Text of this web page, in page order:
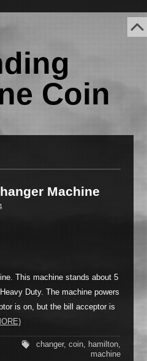
Coin
Machine
This machine stands about 5
Duty. The machine powers
is on, but the bill acceptor is
changer,coin, hamilton,
machine